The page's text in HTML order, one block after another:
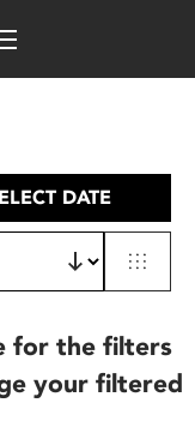
DATE
for the filters
your filtered